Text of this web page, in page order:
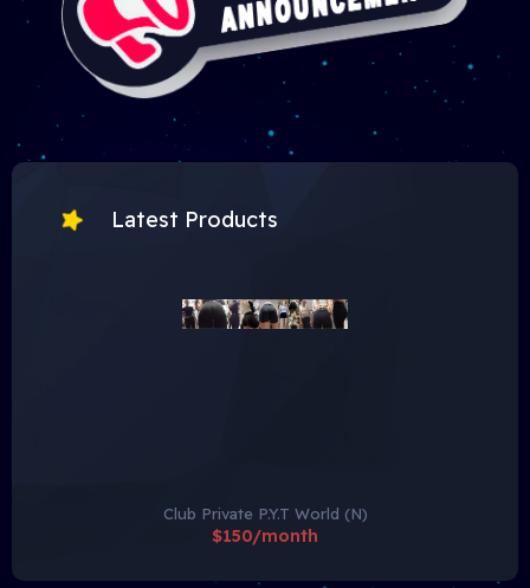
Latest Products
Club Private P.Y.T World (N)
$150/month